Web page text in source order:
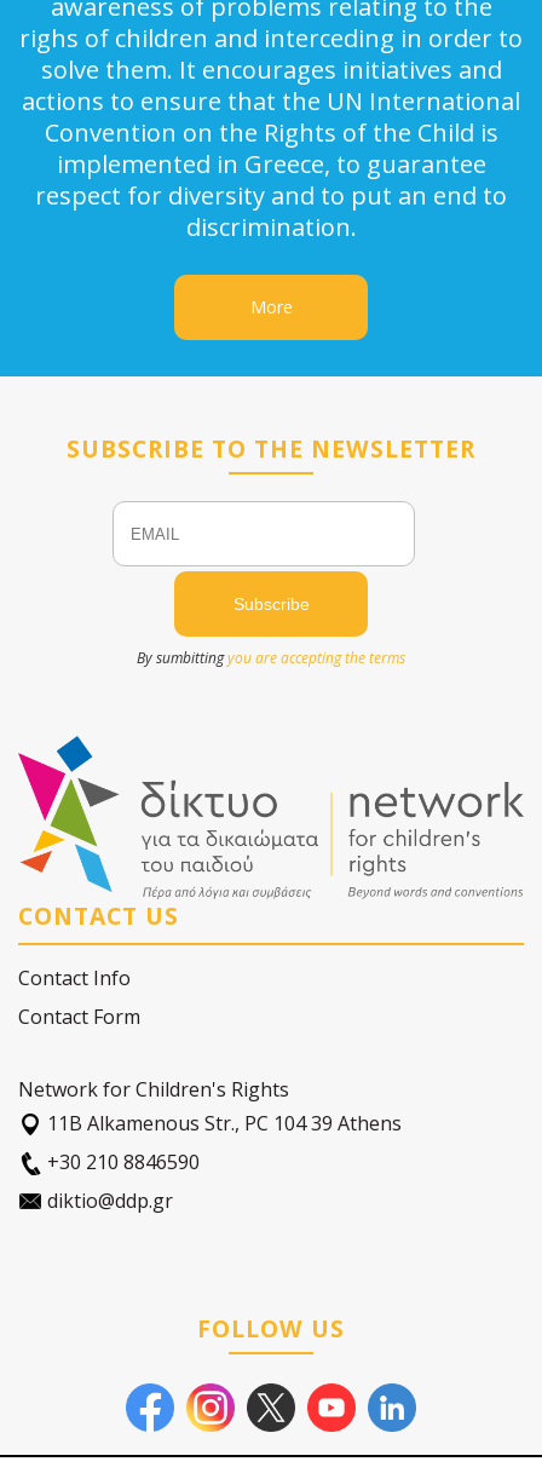
awareness of problems relating to the
righs of children and interceding in order to
solve them. It encourages initiatives and
actions to ensure that the UN International
Convention on the Rights of the Child is
implemented in Greece, to guarantee
respect for diversity and to put an end to
discrimination.
More
SUBSCRIBE TO THE NEWSLETTER
Email
By sumbittingyou are accepting the terms
CONTACT US
Contact Info
Contact Form
Network for Children's Rights
11Β Alkamenous Str., PC 104 39 Athens
+30 210 8846590
diktio@ddp.gr
FOLLOW US